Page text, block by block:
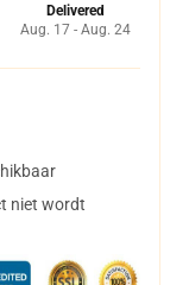
Delivered
Aug. 17 - Aug. 24
niet wordt